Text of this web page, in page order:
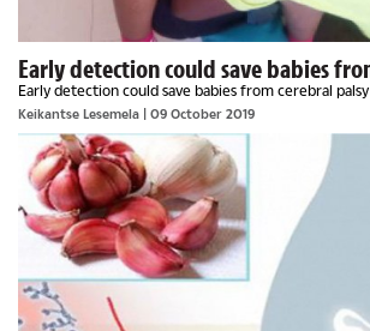
Early detection could save babies
Early detection could save babies from cerebral palsy
Keikantse Lesemela | 09 October 2019